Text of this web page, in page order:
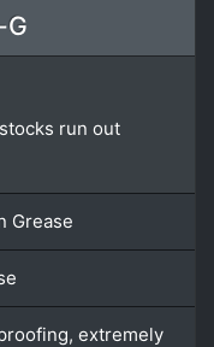
G
run out
Grease
extremely